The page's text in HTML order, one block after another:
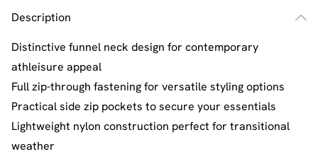
Description
Distinctive funnel neck design for contemporary
athleisure appeal
Full zip-through fastening for versatile styling options
Practical side zip pockets to secure your essentials
Lightweight nylon construction perfect for transitional
weather